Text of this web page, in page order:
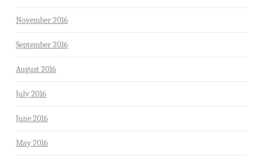
November 2016
September 2016
August 2016
July 2016
June 2016
May 2016